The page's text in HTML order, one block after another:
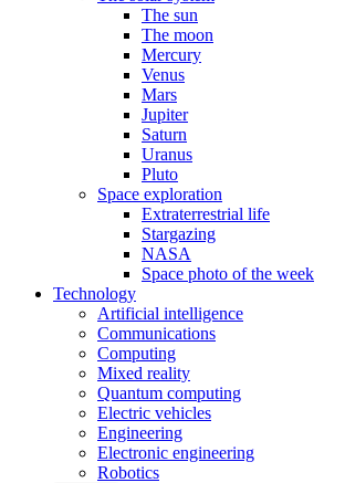
The sun
The moon
Mercury
Venus
Mars
Jupiter
Saturn
Uranus
Pluto
Space exploration
Extraterrestrial life
Stargazing
NASA
Space photo of the week
Technology
Artificial intelligence
Communications
Computing
Mixed reality
Quantum computing
Electric vehicles
Engineering
Electronic engineering
Robotics